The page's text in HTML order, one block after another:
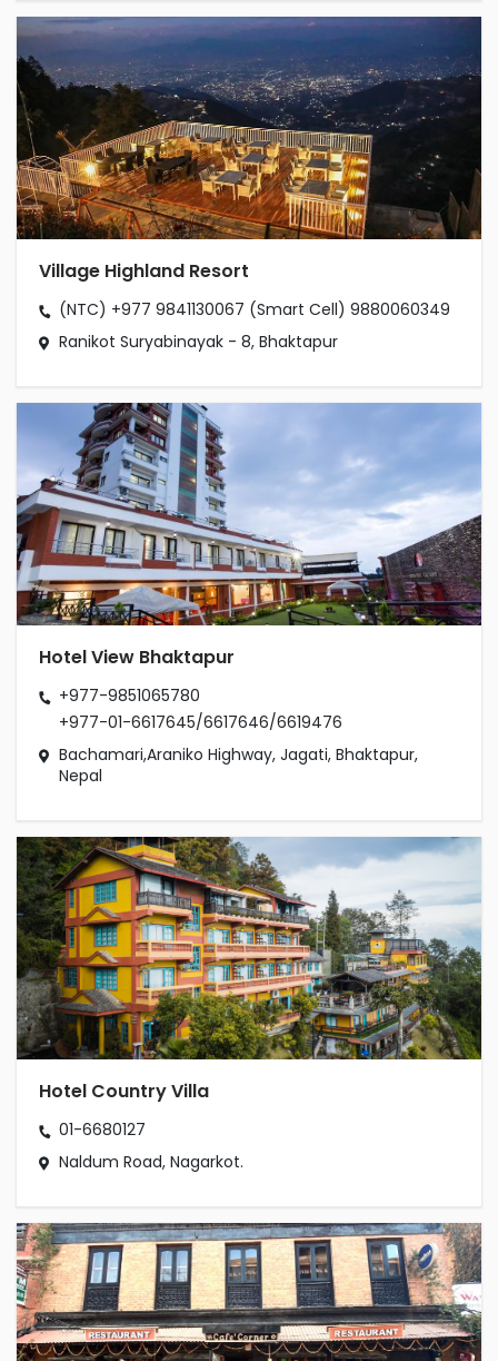
Village Highland Resort
(NTC) +977 9841130067
(Smart Cell) 9880060349
Ranikot Suryabinayak - 8, Bhaktapur
Hotel View Bhaktapur
+977-9851065780
+977-01-6617645/6617646/6619476
Bachamari,Araniko Highway, Jagati, Bhaktapur,
Nepal
Hotel Country Villa
01-6680127
Naldum Road, Nagarkot.